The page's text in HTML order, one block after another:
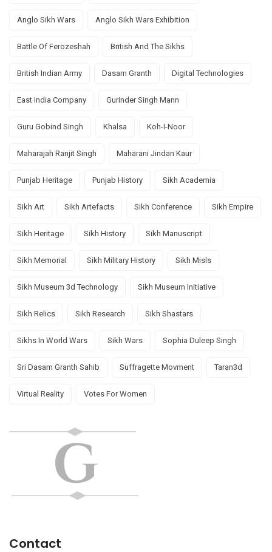
Anglo Sikh Wars Anglo Sikh Wars Exhibition
Battle Of Ferozeshah British And The Sikhs
British Indian Army Dasam Granth Digital Technologies
East India Company Gurinder Singh Mann
Guru Gobind Singh Khalsa Koh-I-Noor
Maharajah Ranjit Singh Maharani Jindan Kaur
Punjab Heritage Punjab History Sikh Academia
Sikh Art Sikh Artefacts Sikh Conference Sikh Empire
Sikh Heritage Sikh History Sikh Manuscript
Sikh Memorial Sikh Military History Sikh Misls
Sikh Museum 3d Technology Sikh Museum Initiative
Sikh Relics Sikh Research Sikh Shastars
Sikhs In World Wars Sikh Wars Sophia Duleep Singh
Sri Dasam Granth Sahib Suffragette Movment Taran3d
Virtual Reality Votes For Women
Contact